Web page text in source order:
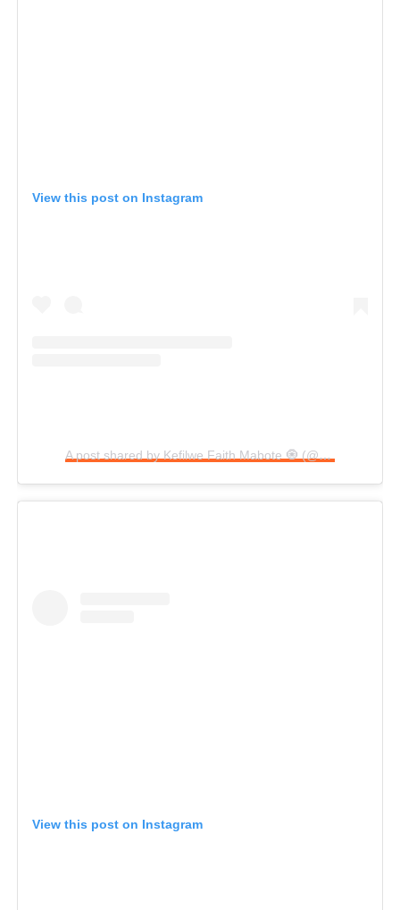
View this post on Instagram
A post shared by Kefilwe Faith Mabote 🧿 (@kefilwe_mabote)
View this post on Instagram